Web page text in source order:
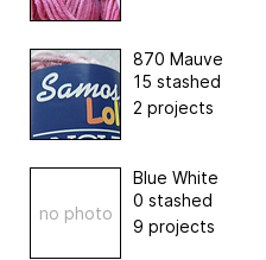
870 Mauve
15 stashed
2 projects
no photo
Blue White
0 stashed
9 projects